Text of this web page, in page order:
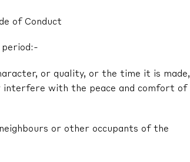
of Conduct
period:-
or quality, or the time it is made,
interfere with the peace and comfort of
or other occupants of the